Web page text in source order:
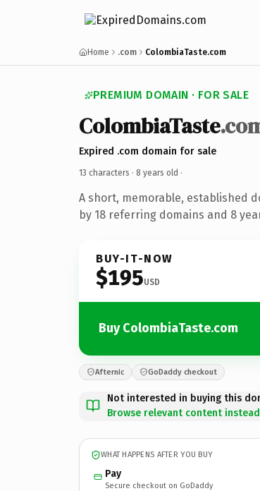
Home .com ColombiaTaste.com
PREMIUM DOMAIN · FOR SALE
ColombiaTaste
Expired .com domain for sale
13 characters · 8 years old ·
A short, memorable, established
by 18 referring domains and 8
BUY-IT-NOW
$195USD
Buy ColombiaTaste.com
Afternic GoDaddy checkout
Not interested in buying this
Browse relevant content instead
WHAT HAPPENS AFTER YOU BUY
Pay
Secure checkout on GoDaddy